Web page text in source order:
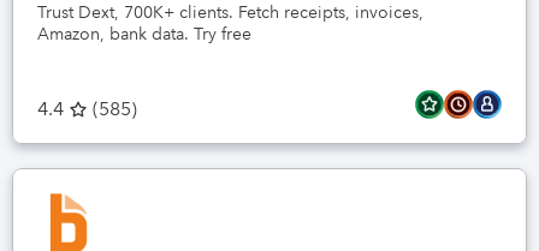
Trust Dext, 700K+ clients. Fetch receipts, invoices,
Amazon, bank data. Try free
4.4 (585)